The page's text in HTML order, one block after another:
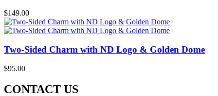
$149.00
Two-Sided Charm with ND Logo & Golden Dome
$95.00
CONTACT US